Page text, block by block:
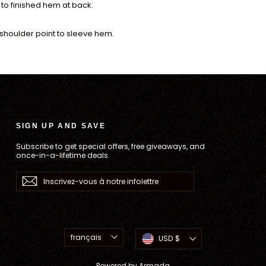
finished hem at back.
point to sleeve hem.
SIGN UP AND SAVE
Subscribe to get special offers, free giveaways, and
once-in-a-lifetime deals.
Inscrivez-
vous
à
notre
infolettre
S'inscrire
Langue
français Devise
USD $